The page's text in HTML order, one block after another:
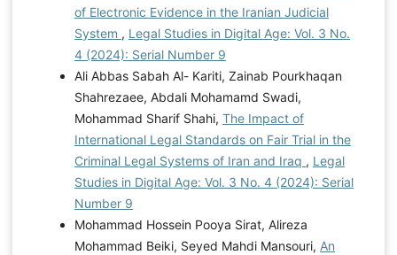
of Electronic Evidence in the Iranian Judicial
System , Legal Studies in Digital Age: Vol. 3 No.
4 (2024): Serial Number 9
Ali Abbas Sabah Al- Kariti, Zainab Pourkhaqan
Shahrezaee, Abdali Mohamamd Swadi,
Mohammad Sharif Shahi, The Impact of
International Legal Standards on Fair Trial in the
Criminal Legal Systems of Iran and Iraq , Legal
Studies in Digital Age: Vol. 3 No. 4 (2024): Serial
Number 9
Mohammad Hossein Pooya Sirat, Alireza
Mohammad Beiki, Seyed Mahdi Mansouri, An